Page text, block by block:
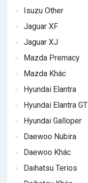
Isuzu Other
Jaguar XF
Jaguar XJ
Mazda Premacy
Mazda Khác
Hyundai Elantra
Hyundai Elantra GT
Hyundai Galloper
Daewoo Nubira
Daewoo Khác
Daihatsu Terios